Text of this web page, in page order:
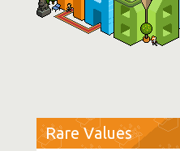
Rare Values